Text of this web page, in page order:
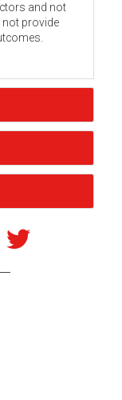
and not
not provide